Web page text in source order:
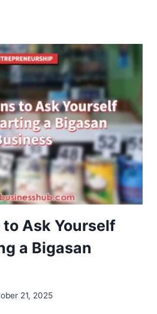
Ask Yourself
a Bigasan
21, 2025